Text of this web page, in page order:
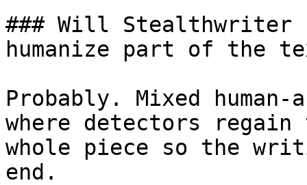
### Will
humanize part of the
Probably. Mixed
where detectors regain
whole piece so the
end.